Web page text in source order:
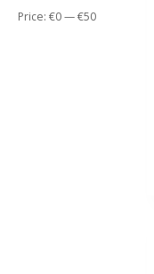
Min
Max
Price:€0—€50